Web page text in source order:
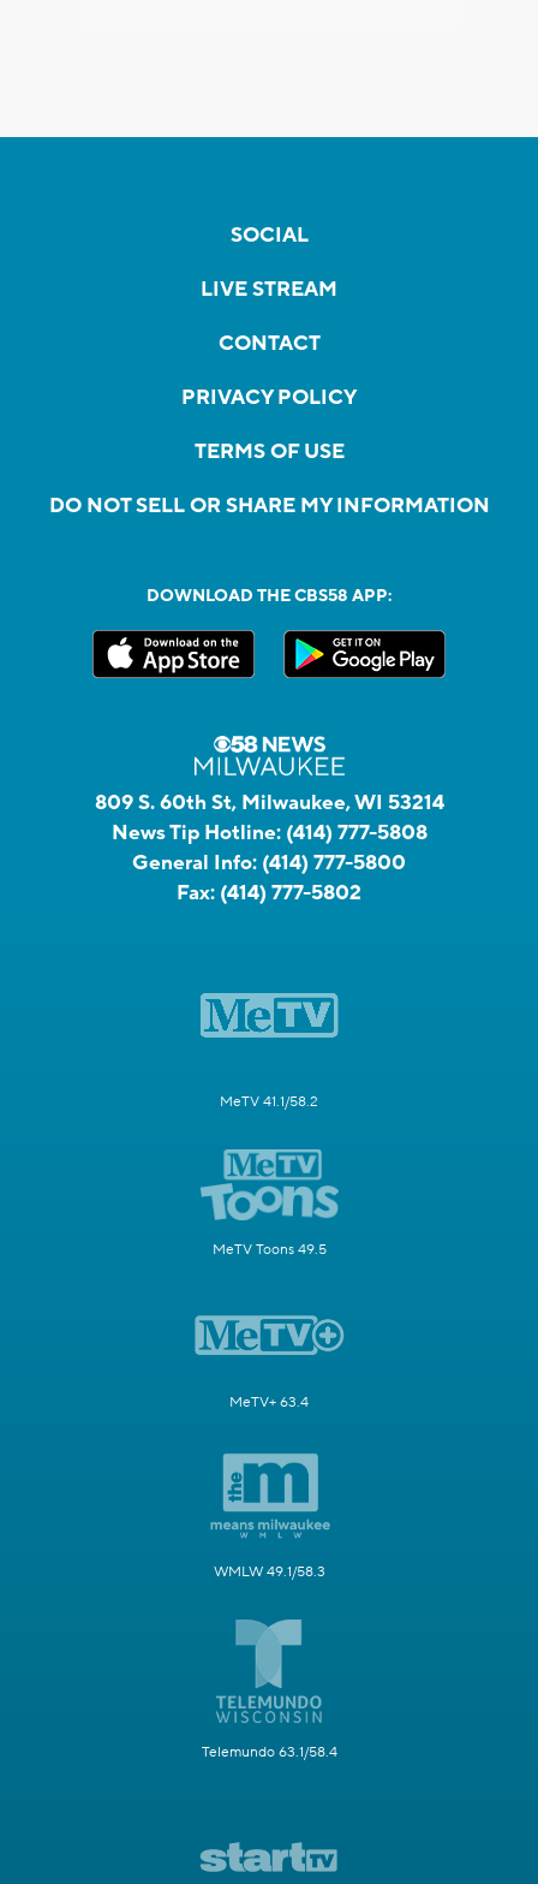
SOCIAL
LIVE STREAM
CONTACT
PRIVACY POLICY
TERMS OF USE
DO NOT SELL OR SHARE MY INFORMATION
DOWNLOAD THE CBS58 APP:
809 S. 60th St, Milwaukee, WI 53214
News Tip Hotline: (414) 777-5808
General Info: (414) 777-5800
Fax: (414) 777-5802
MeTV 41.1/58.2
MeTV Toons 49.5
MeTV+ 63.4
WMLW 49.1/58.3
Telemundo 63.1/58.4